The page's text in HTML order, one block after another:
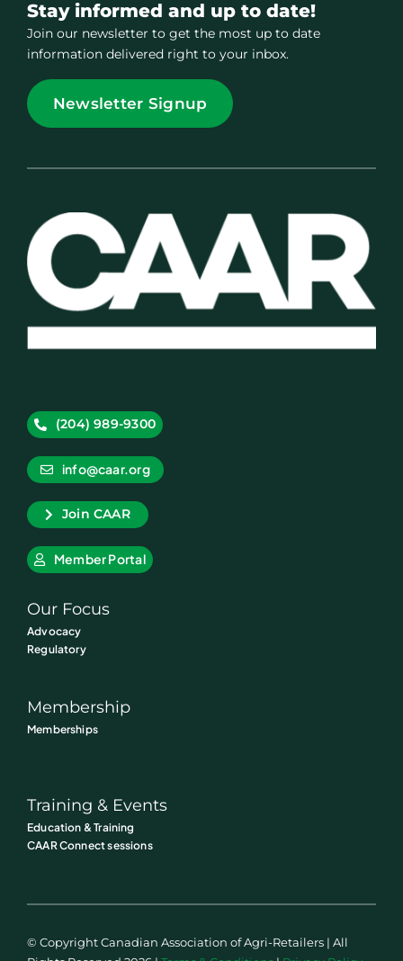
Stay informed and up to date!
Join our newsletter to get the most up to date
information delivered right to your inbox.
Newsletter Signup
(204) 989-9300
info@caar.org
Join CAAR
Member Portal
Our Focus
Advocacy
Regulatory
Membership
Memberships
Training & Events
Education & Training
CAAR Connect sessions
© Copyright Canadian Association of Agri-Retailers | All